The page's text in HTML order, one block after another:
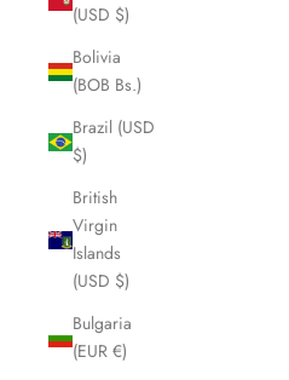
(USD $)
Bolivia
(BOB Bs.)
Brazil (USD
$)
British
Virgin
Islands
(USD $)
Bulgaria
(EUR €)